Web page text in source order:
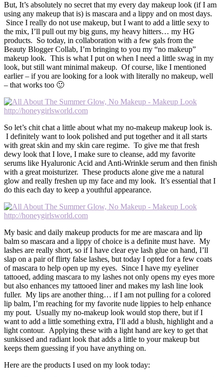
But, It’s absolutely no secret that my every day makeup look (if I am
using any makeup that is) is mascara and a lippy and on most days.
Since I really do not use makeup, but I want to add a little sexy to
the mix, I’ll pull out my big guns, my heavy hitters… my HG
products. So today, in collaboration with a few gals from the
Beauty Blogger Collab, I’m bringing to you my “no makeup”
makeup look. This is what I put on when I need a little swag in my
look, but still want minimal makeup. Of course, like I mentioned
earlier – if you are looking for a look with literally no makeup, well
– that works too 🙂
So let’s chit chat a little about what my no-makeup makeup look is.
I definitely want to look polished and put together and it all starts
with great skin and my skin care regime. To give me that fresh
dewy look that I love, I make sure to cleanse, add my favorite
serums like Hyaluronic Acid and Anti-Wrinkle serum and then finish
with a great moisturizer. These products alone give me a natural
glow and really freshen up my face and my look. It’s essential that I
do this each day to keep a youthful appearance.
My basic and daily makeup products for me are mascara and lip
balm so mascara and a lippy of choice is a definite must have. My
lashes are really short, so if I have clear eye lash glue on hand, I’ll
slap on a pair of flirty false lashes, but today I opted for a few coats
of mascara to help open up my eyes. Since I have my eyeliner
tattooed, adding mascara to my lashes not only opens my eyes more
but also enhances my tattooed liner and makes my lash line look
fuller. My lips are another thing… if I am not pulling for a colored
lip balm, I’m reaching for my favorite nude lippies to help enhance
my pout. Usually my no-makeup look would stop there, but if I
want to add a little something extra, I’ll add a blush, highlight and a
light contour. Applying these with a light hand are key to get that
sunkissed and radiant look that adds a little to your makeup but
keeps them guessing if you have anything on.
Here are the products I used on my look today: